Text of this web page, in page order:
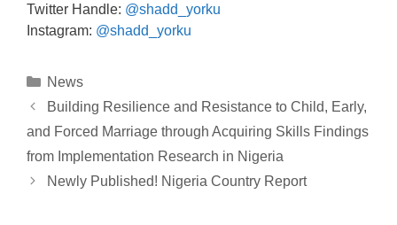
Twitter Handle: @shadd_yorku
Instagram: @shadd_yorku
Categories
News
Post
navigation
Building Resilience and Resistance to Child, Early,
and Forced Marriage through Acquiring Skills Findings
from Implementation Research in Nigeria
Newly Published! Nigeria Country Report